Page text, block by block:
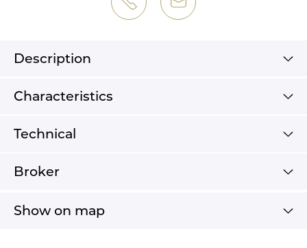
Description
Characteristics
Technical
Broker
Show on map